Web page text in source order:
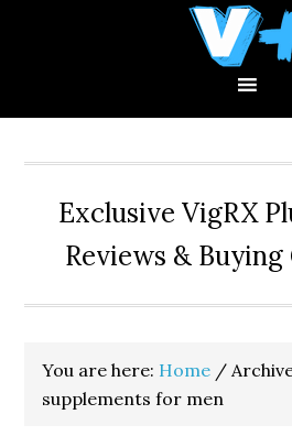
Exclusive VigRX
Reviews & Buying
You are here: Home /
supplements for men